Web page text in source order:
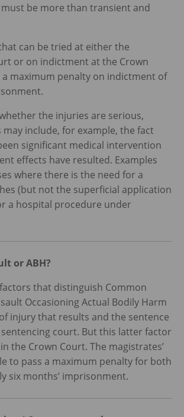
be more than transient and
can be tried at either the
or on indictment at the Crown
maximum penalty on indictment of
the injuries are serious,
include, for example, the fact
significant medical intervention
effects have resulted. Examples
where there is the need for a
(but not the superficial application
a hospital procedure under
or ABH?
that distinguish Common
Occasioning Actual Bodily Harm
injury that results and the sentence
court. But this latter factor
the Crown Court. The magistrates’
to pass a maximum penalty for both
six months’ imprisonment.